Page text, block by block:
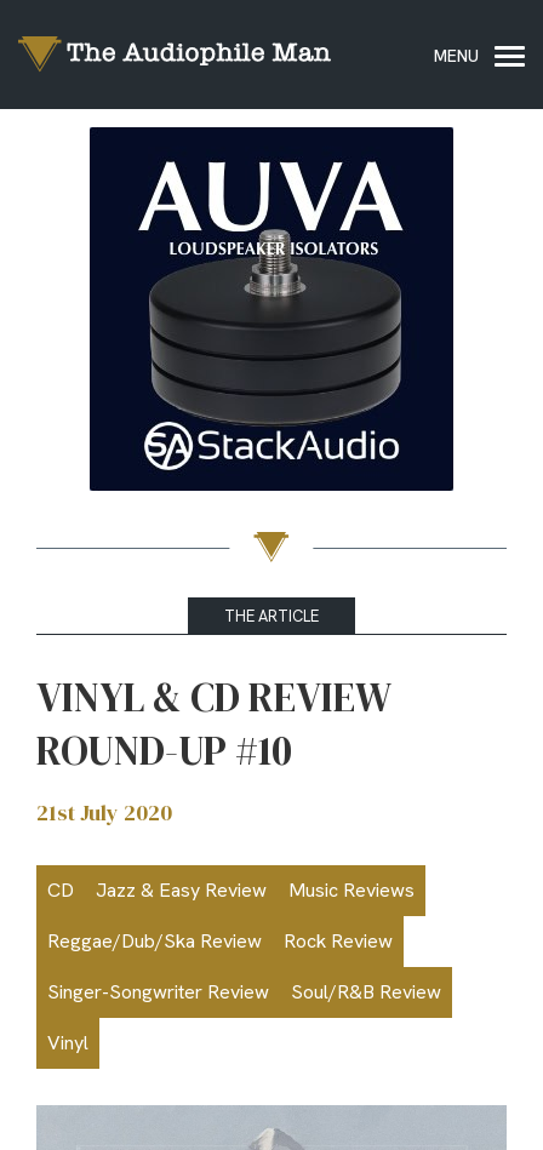
THE ARTICLE
VINYL & CD REVIEW
ROUND-UP #10
21st July 2020
CD Jazz & Easy Review
Music Reviews
Reggae/Dub/Ska Review
Rock Review
Singer-Songwriter Review
Soul/R&B Review
Vinyl